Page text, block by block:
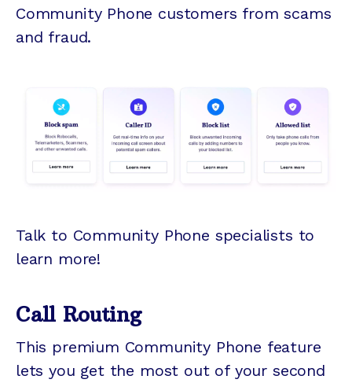
Community Phone customers from scams
and fraud.
Talk to Community Phone specialists to
learn more!
Call Routing
This premium Community Phone feature
lets you get the most out of your second